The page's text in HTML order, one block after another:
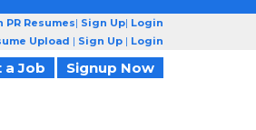
PR Resumes| Sign Up| Login
Upload | Sign Up | Login
a Job Signup Now